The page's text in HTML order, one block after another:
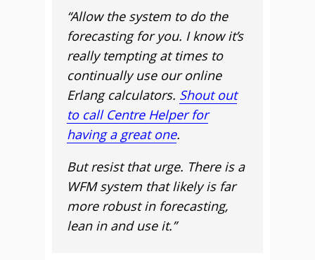
“Allow the system to do the
forecasting for you. I know it’s
really tempting at times to
continually use our online
Erlang calculators. Shout out
to call Centre Helper for
having a great one.
But resist that urge. There is a
WFM system that likely is far
more robust in forecasting,
lean in and use it.”